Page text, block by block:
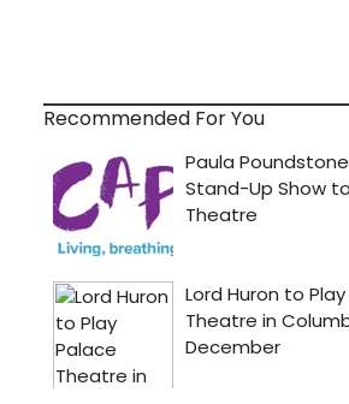
Recommended For You